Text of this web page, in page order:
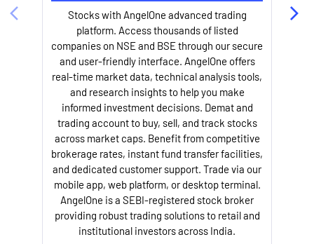
Stocks with AngelOne advanced trading
platform. Access thousands of listed
companies on NSE and BSE through our secure
and user-friendly interface. AngelOne offers
real-time market data, technical analysis tools,
and research insights to help you make
informed investment decisions. Demat and
trading account to buy, sell, and track stocks
across market caps. Benefit from competitive
brokerage rates, instant fund transfer facilities,
and dedicated customer support. Trade via our
mobile app, web platform, or desktop terminal.
AngelOne is a SEBI-registered stock broker
providing robust trading solutions to retail and
institutional investors across India.